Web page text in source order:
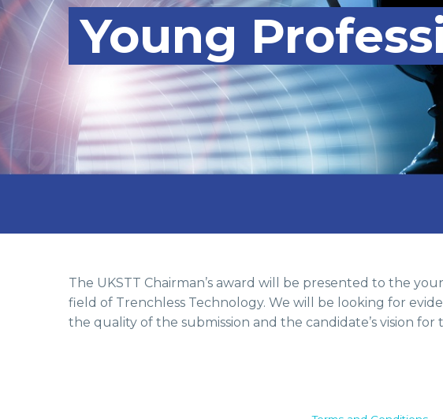
Young
The UKSTT Chairman’s award will be presented to the
field of Trenchless Technology. We will be looking for
the quality of the submission and the candidate’s vision